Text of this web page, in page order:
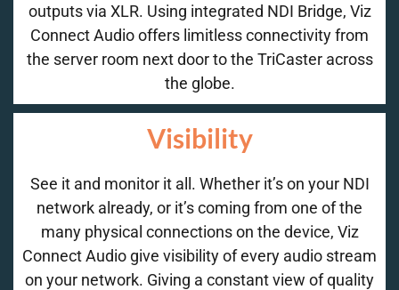
outputs via XLR. Using integrated NDI Bridge, Viz
Connect Audio offers limitless connectivity from
the server room next door to the TriCaster across
the globe.
Visibility
See it and monitor it all. Whether it’s on your NDI
network already, or it’s coming from one of the
many physical connections on the device, Viz
Connect Audio give visibility of every audio stream
on your network. Giving a constant view of quality